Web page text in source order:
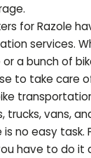
forRazole
services.
or a bunch of
to take care
trucks, vans,
is no easy task.
have to do it